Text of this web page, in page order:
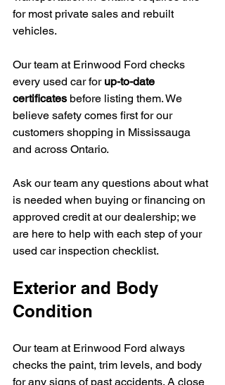
for most private sales and rebuilt
vehicles.
Our team at Erinwood Ford checks
every used car for up-to-date
certificates before listing them. We
believe safety comes first for our
customers shopping in Mississauga
and across Ontario.
Ask our team any questions about what
is needed when buying or financing on
approved credit at our dealership; we
are here to help with each step of your
used car inspection checklist.
Exterior and Body
Condition
Our team at Erinwood Ford always
checks the paint, trim levels, and body
for any signs of past accidents. A close